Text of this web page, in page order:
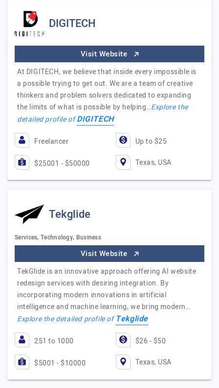
DIGITECH
Visit Website
At DIGITECH, we believe that inside every impossible is
a possible trying to get out. We are a team of creative
thinkers and problem solvers dedicated to expanding
the limits of what is possible by helping…Explore the
detailed profile ofDIGITECH
Freelancer Up to $25
$25001 - $50000 Texas, USA
Tekglide
Services, Technology, Business
Visit Website
TekGlide is an innovative approach offering AI website
redesign services with desiring integration. By
incorporating modern innovations in artificial
intelligence and machine learning, we bring modern…
Explore the detailed profile ofTekglide
251 to 1000 $26 - $50
$5001 - $10000 Texas, USA